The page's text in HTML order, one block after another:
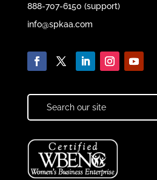
888-707-6150 (support)
info@spkaa.com